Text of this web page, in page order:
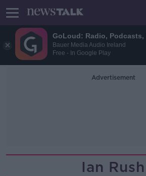
GoLoud: Radio, Podcasts,
Bauer Media Audio Ireland
Free - In Google Play
Advertisement
Ian Rush